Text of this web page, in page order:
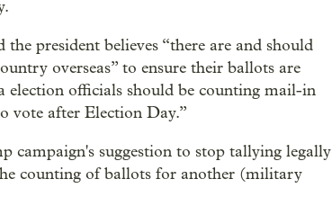
president believes “there are and should
overseas” to ensure their ballots are
election officials should be counting mail-in
vote after Election Day.”
campaign's suggestion to stop tallying legally
counting of ballots for another (military